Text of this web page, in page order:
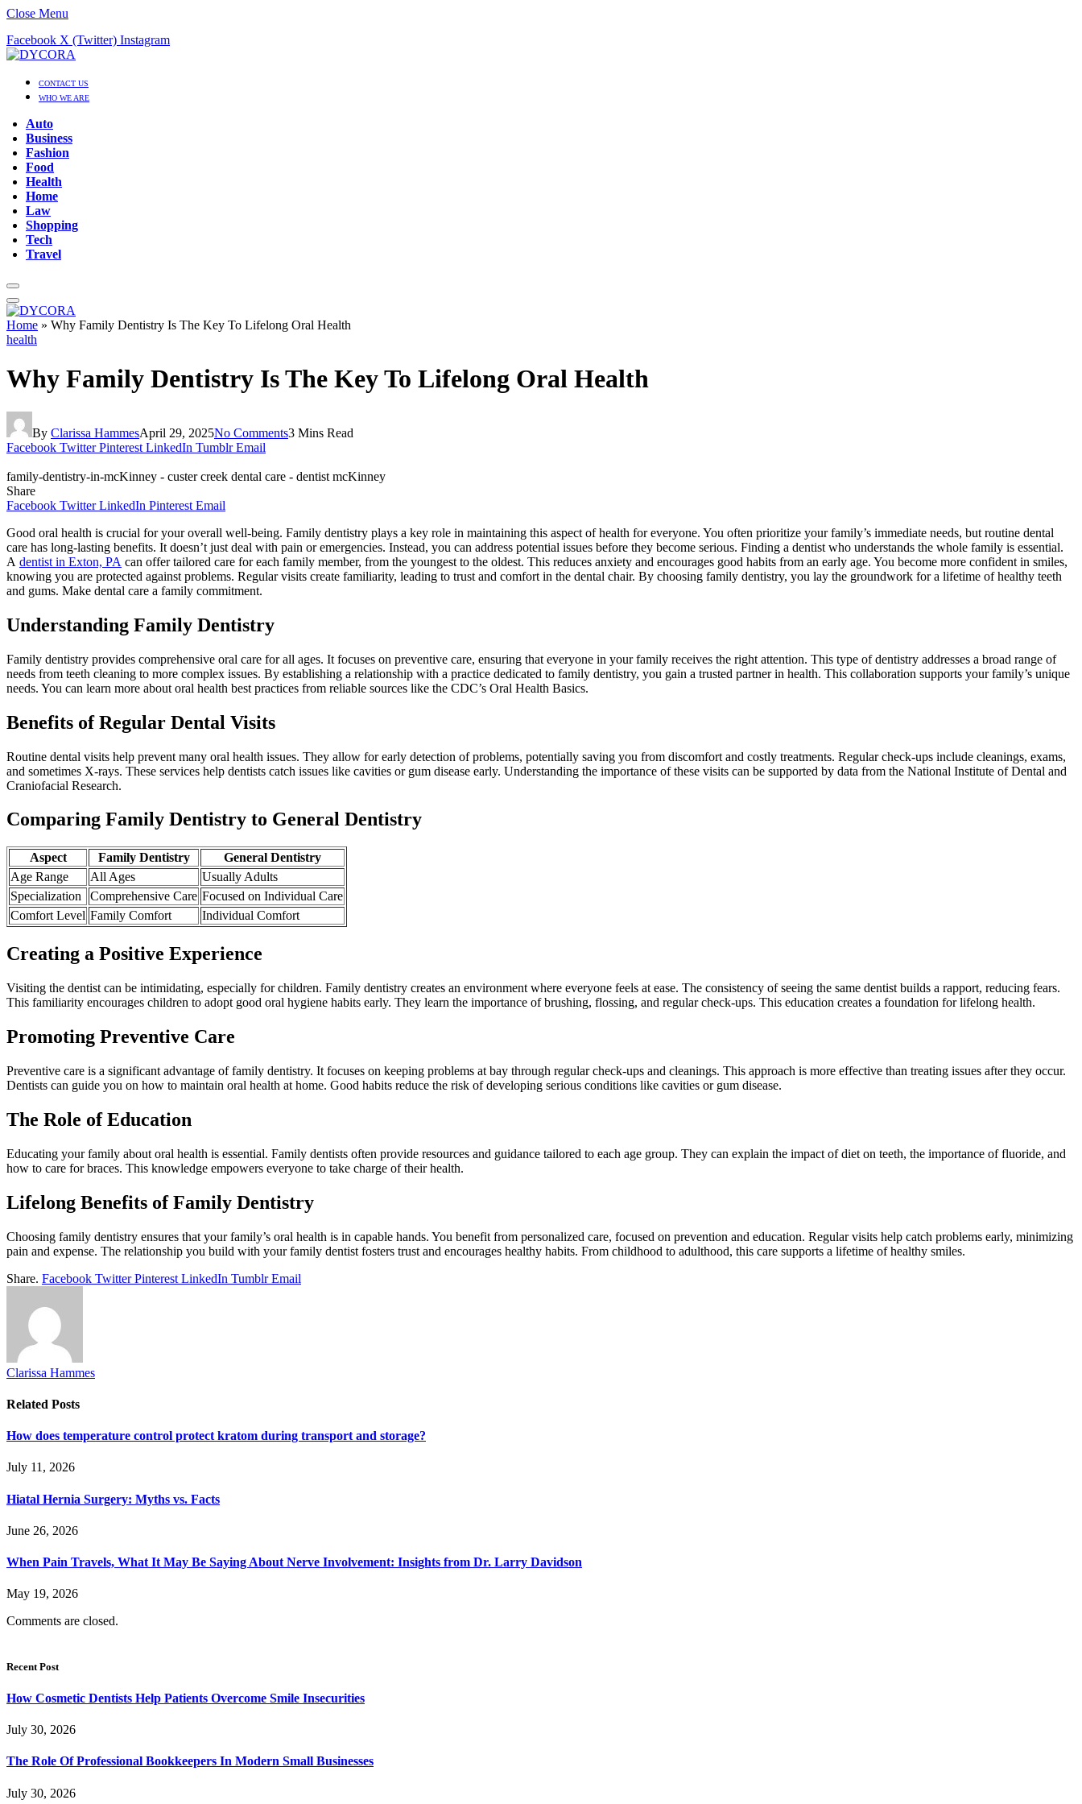
Close Menu
Facebook X (Twitter) Instagram
CONTACT US
WHO WE ARE
Auto
Business
Fashion
Food
Health
Home
Law
Shopping
Tech
Travel
Home » Why Family Dentistry Is The Key To Lifelong Oral Health
health
Why Family Dentistry Is The Key To Lifelong Oral Health
By Clarissa HammesApril 29, 2025No Comments3 Mins Read
Facebook Twitter Pinterest LinkedIn Tumblr Email
family-dentistry-in-mcKinney - custer creek dental care - dentist mcKinney
Share
Facebook Twitter LinkedIn Pinterest Email
Good oral health is crucial for your overall well-being. Family dentistry plays a key role in maintaining this aspect of health for everyone. You often prioritize your family’s immediate needs, but routine dental
care has long-lasting benefits. It doesn’t just deal with pain or emergencies. Instead, you can address potential issues before they become serious. Finding a dentist who understands the whole family is essential.
A dentist in Exton, PA can offer tailored care for each family member, from the youngest to the oldest. This reduces anxiety and encourages good habits from an early age. You become more confident in smiles,
knowing you are protected against problems. Regular visits create familiarity, leading to trust and comfort in the dental chair. By choosing family dentistry, you lay the groundwork for a lifetime of healthy teeth
and gums. Make dental care a family commitment.
Understanding Family Dentistry
Family dentistry provides comprehensive oral care for all ages. It focuses on preventive care, ensuring that everyone in your family receives the right attention. This type of dentistry addresses a broad range of
needs from teeth cleaning to more complex issues. By establishing a relationship with a practice dedicated to family dentistry, you gain a trusted partner in health. This collaboration supports your family’s unique
needs. You can learn more about oral health best practices from reliable sources like the CDC’s Oral Health Basics.
Benefits of Regular Dental Visits
Routine dental visits help prevent many oral health issues. They allow for early detection of problems, potentially saving you from discomfort and costly treatments. Regular check-ups include cleanings, exams,
and sometimes X-rays. These services help dentists catch issues like cavities or gum disease early. Understanding the importance of these visits can be supported by data from the National Institute of Dental and
Craniofacial Research.
Comparing Family Dentistry to General Dentistry
Aspect Family Dentistry
General Dentistry
Age Range
All Ages
Usually Adults
Specialization
Comprehensive Care Focused on Individual Care
Comfort Level Family Comfort Individual Comfort
Creating a Positive Experience
Visiting the dentist can be intimidating, especially for children. Family dentistry creates an environment where everyone feels at ease. The consistency of seeing the same dentist builds a rapport, reducing fears.
This familiarity encourages children to adopt good oral hygiene habits early. They learn the importance of brushing, flossing, and regular check-ups. This education creates a foundation for lifelong health.
Promoting Preventive Care
Preventive care is a significant advantage of family dentistry. It focuses on keeping problems at bay through regular check-ups and cleanings. This approach is more effective than treating issues after they occur.
Dentists can guide you on how to maintain oral health at home. Good habits reduce the risk of developing serious conditions like cavities or gum disease.
The Role of Education
Educating your family about oral health is essential. Family dentists often provide resources and guidance tailored to each age group. They can explain the impact of diet on teeth, the importance of fluoride, and
how to care for braces. This knowledge empowers everyone to take charge of their health.
Lifelong Benefits of Family Dentistry
Choosing family dentistry ensures that your family’s oral health is in capable hands. You benefit from personalized care, focused on prevention and education. Regular visits help catch problems early, minimizing
pain and expense. The relationship you build with your family dentist fosters trust and encourages healthy habits. From childhood to adulthood, this care supports a lifetime of healthy smiles.
Share. Facebook Twitter Pinterest LinkedIn Tumblr Email
Clarissa Hammes
Related Posts
How does temperature control protect kratom during transport and storage?
July 11, 2026
Hiatal Hernia Surgery: Myths vs. Facts
June 26, 2026
When Pain Travels, What It May Be Saying About Nerve Involvement: Insights from Dr. Larry Davidson
May 19, 2026
Comments are closed.
Recent Post
How Cosmetic Dentists Help Patients Overcome Smile Insecurities
July 30, 2026
The Role Of Professional Bookkeepers In Modern Small Businesses
July 30, 2026